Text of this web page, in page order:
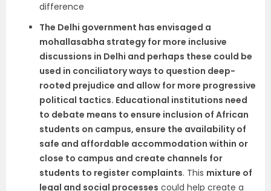
difference
The Delhi government has envisaged a
mohallasabha strategy for more inclusive
discussions in Delhi and perhaps these could be
used in conciliatory ways to question deep-
rooted prejudice and allow for more progressive
political tactics. Educational institutions need
to debate means to ensure inclusion of African
students on campus, ensure the availability of
safe and affordable accommodation within or
close to campus and create channels for
students to register complaints. This mixture of
legal and social processes could help create a